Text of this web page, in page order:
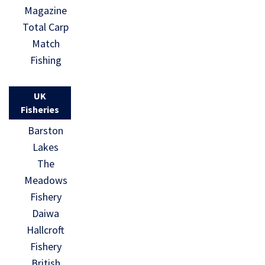
Magazine
Total Carp
Match
Fishing
UK
Fisheries
Barston
Lakes
The
Meadows
Fishery
Daiwa
Hallcroft
Fishery